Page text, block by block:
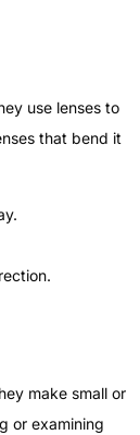
use lenses to
that bend it
make small or
or examining